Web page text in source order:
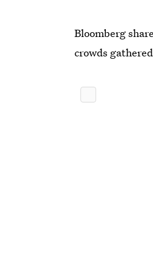
Bloomberg
crowds